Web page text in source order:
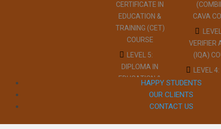
LEVEL 5:
DIPLOMA IN
TEACHING
(DTLLS) COURSE
LEVEL 3:
ASSESSOR
(TAQA)
UNDERSTANDING
COURSE
WORK
AID AT
DAY
LEVEL
CERTIFICATE IN
EDUCATION &
TRAINING (CET)
COURSE
LEVEL 5:
DIPLOMA IN
EDUCATION &
TRAINING (DET)
COURSE
CAVA
VERIFIER
(IQA)
LEVEL
HAPPY STUDENTS
OUR CLIENTS
CONTACT US